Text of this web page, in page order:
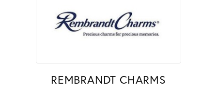
REMBRANDT CHARMS